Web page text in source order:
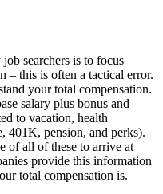
searchers is to focus
– this is often a tactical error.
your total compensation.
salary plus bonus and
to vacation, health
401K, pension, and perks).
of all of these to arrive at
provide this information
total compensation is.